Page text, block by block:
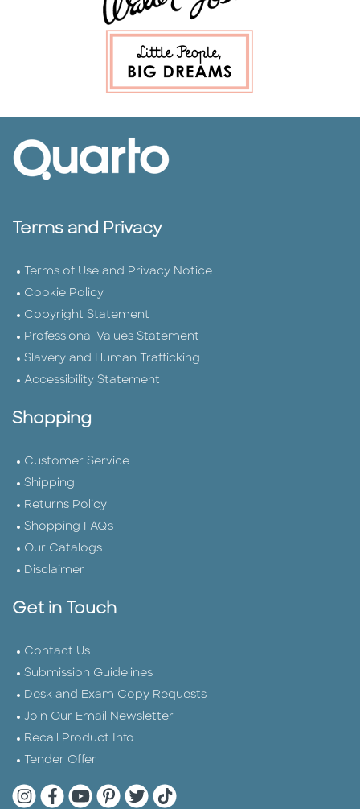
Terms and Privacy
Terms of Use and Privacy Notice
Cookie Policy
Copyright Statement
Professional Values Statement
Slavery and Human Trafficking
Accessibility Statement
Shopping
Customer Service
Shipping
Returns Policy
Shopping FAQs
Our Catalogs
Disclaimer
Get in Touch
Contact Us
Submission Guidelines
Desk and Exam Copy Requests
Join Our Email Newsletter
Recall Product Info
Tender Offer
Quarto Instagram
Quarto Facebook
Quarto YouTube
Quarto Pinterest
Quarto Twitter
Quarto Tik Tok